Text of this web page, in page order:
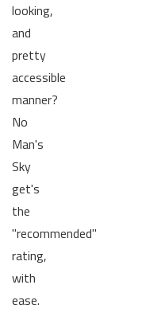
looking,
and
pretty
accessible
manner?
No
Man's
Sky
get's
the
"recommended"
rating,
with
ease.